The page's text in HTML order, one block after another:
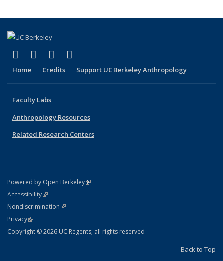
Facebook
(link is external)
X (formerly Twitter)
(link is external)
YouTube
(link is external)
Home Credits Support UC Berkeley Anthropology
Faculty Labs
Anthropology Resources
Related Research Centers
Powered by Open Berkeley(link is external)
AccessibilityStatement
(link is external)
NondiscriminationPolicy Statement
(link is external)
PrivacyStatement
(link is external)
Copyright © 2026 UC Regents; all rights reserved
Back to Top